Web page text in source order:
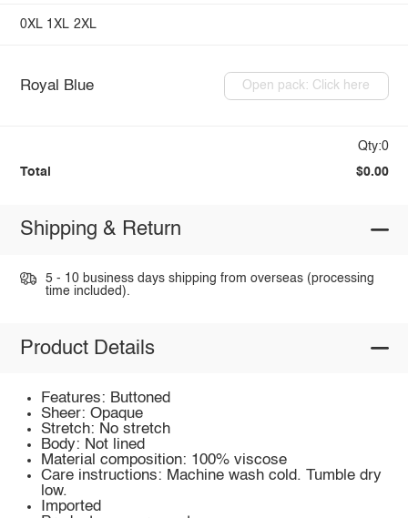
0XL 1XL 2XL
Royal Blue Open pack: Click here
Qty:0
Total $0.00
Shipping & Return
5 - 10 business days shipping from overseas (processing
time included).
Product Details
Features: Buttoned
Sheer: Opaque
Stretch: No stretch
Body: Not lined
Material composition: 100% viscose
Care instructions: Machine wash cold. Tumble dry
low.
Imported